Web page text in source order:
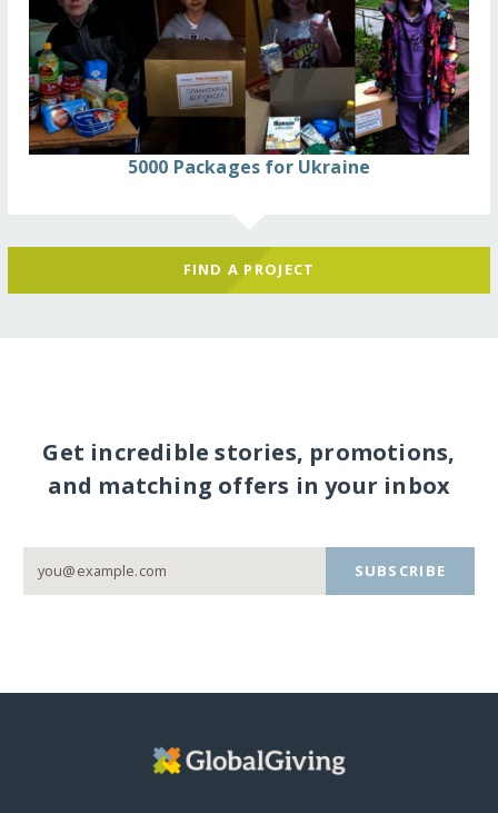
5000 Packages for Ukraine
FIND A PROJECT
Get incredible stories, promotions,
and matching offers in your inbox
SUBSCRIBE